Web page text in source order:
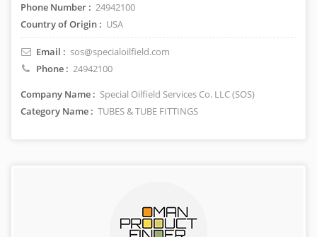
Phone Number : 24942100
Country of Origin : USA
Email : sos@specialoilfield.com
Phone : 24942100
Company Name : Special Oilfield Services Co. LLC (SOS)
Category Name : TUBES & TUBE FITTINGS